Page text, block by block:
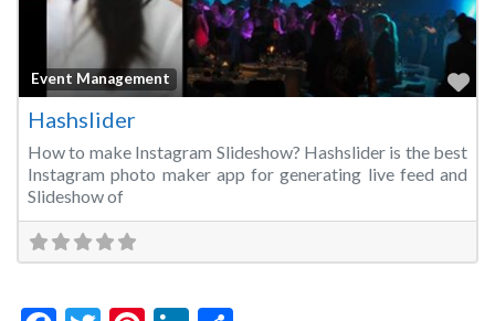
Event Management
Hashslider
How to make Instagram Slideshow? Hashslider is the best
Instagram photo maker app for generating live feed and
Slideshow of